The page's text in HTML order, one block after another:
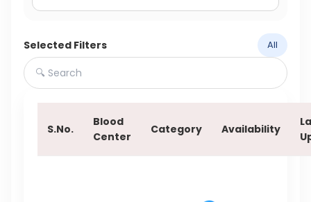
Selected Filters All
S.No.
Blood
Center
Category Availability